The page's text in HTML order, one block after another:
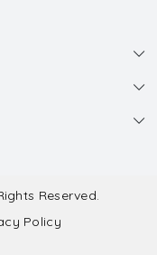
Reserved.
Policy